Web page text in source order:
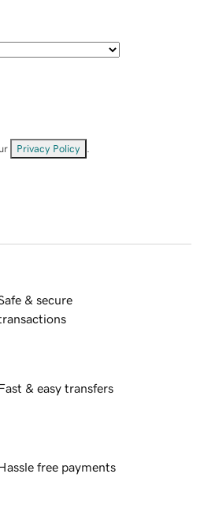
Privacy Policy
& secure
& easy transfers
free payments